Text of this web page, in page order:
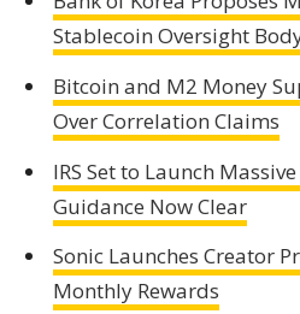
Stablecoin Oversight
Bitcoin and M2 Money
Over Correlation Claims
IRS Set to Launch
Guidance Now Clear
Sonic Launches Creator
Monthly Rewards